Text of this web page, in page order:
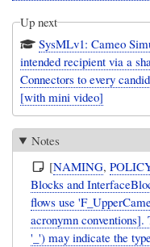
Up next
SysMLv1: Cameo
intended recipient via a
Connectors to every
[with mini video]
Notes
[NAMING,
Blocks and
flows use
acronymn
'_') may indicate the